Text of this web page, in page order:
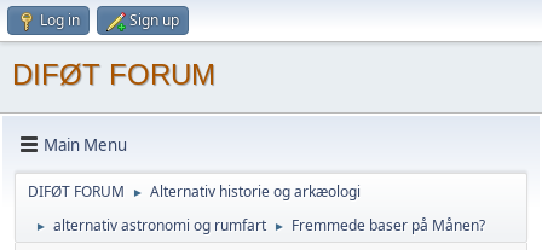
Log in Sign up
DIFØT FORUM
Main Menu
DIFØT FORUM ► Alternativ historie og arkæologi
► alternativ astronomi og rumfart ► Fremmede baser på Månen?